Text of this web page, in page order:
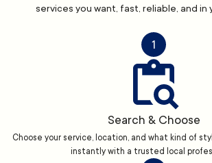
services you want, fast, reliable, and in
1
Search & Choose
Choose your service, location, and what kind of
instantly with a trusted local